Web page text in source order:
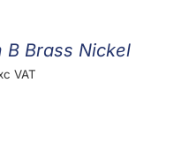
B Brass Nickel
VAT